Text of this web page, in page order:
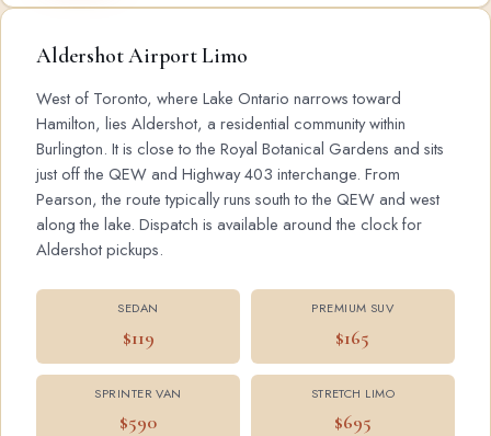
Aldershot Airport Limo
West of Toronto, where Lake Ontario narrows toward
Hamilton, lies Aldershot, a residential community within
Burlington. It is close to the Royal Botanical Gardens and sits
just off the QEW and Highway 403 interchange. From
Pearson, the route typically runs south to the QEW and west
along the lake. Dispatch is available around the clock for
Aldershot pickups.
SEDAN
$119
PREMIUM SUV
$165
SPRINTER VAN
$590
STRETCH LIMO
$695